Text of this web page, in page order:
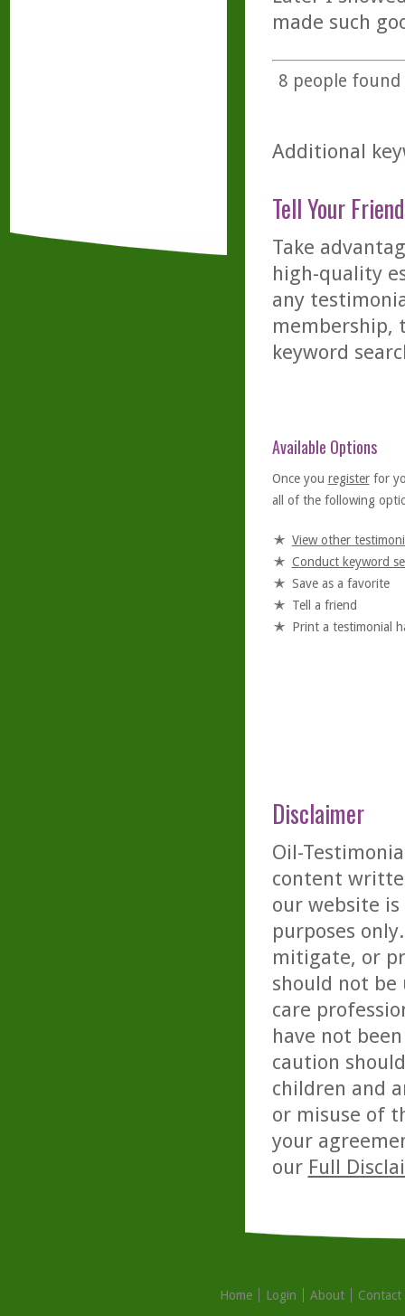
made such
8 people
Additional
Tell Your
Take
high-quality
any
membership,
keyword
Available Options
Once you registerfor
all of the following
View other
Conduct keyword
Save as a favorite
Tell a friend
Print a testimonial
Disclaimer
Oil-
content
our website
purposes
mitigate, or
should not be
care
have not
caution
children and
or misuse of
your
our Full
Home Login About
Contact